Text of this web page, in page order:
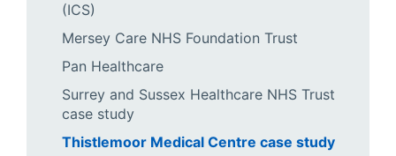
(ICS)
Mersey Care NHS Foundation Trust
Pan Healthcare
Surrey and Sussex Healthcare NHS Trust
case study
Thistlemoor Medical Centre case study